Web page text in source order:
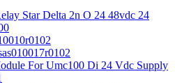
Star Delta 2n O 24 48vdc 24
For Umc100 Di 24 Vdc Supply